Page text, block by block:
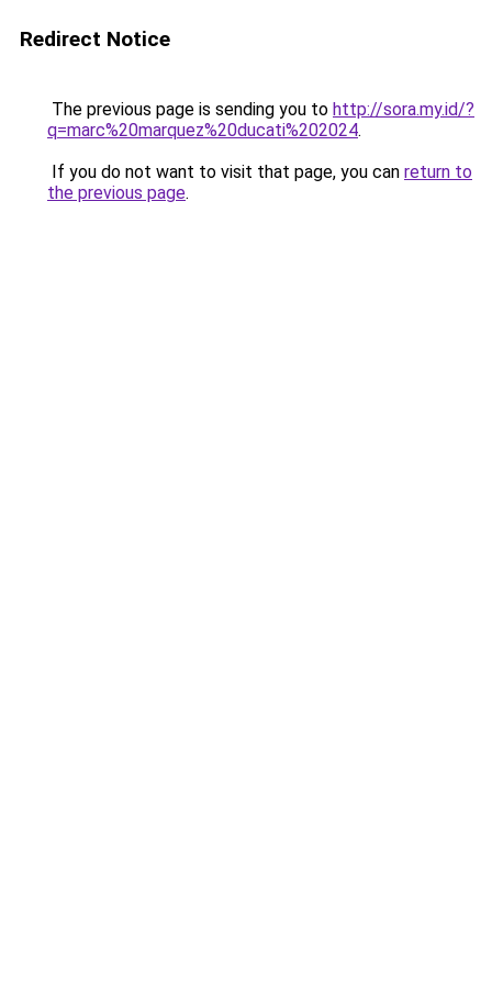
Redirect Notice
The previous page is sending you to http://sora.my.id/?
q=marc%20marquez%20ducati%202024.
If you do not want to visit that page, you can return to
the previous page.